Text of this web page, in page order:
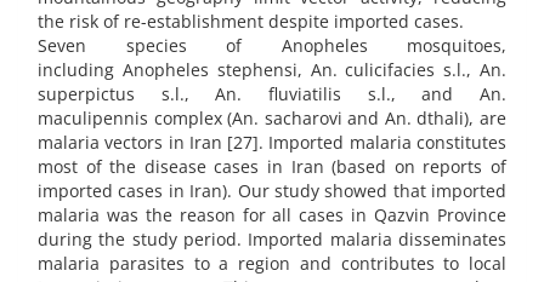
the risk of re-establishment despite imported cases.
Seven species of Anopheles mosquitoes,
including Anopheles stephensi, An. culicifacies s.l., An.
superpictus s.l., An. fluviatilis s.l., and An.
maculipennis complex (An. sacharovi and An. dthali), are
malaria vectors in Iran [27]. Imported malaria constitutes
most of the disease cases in Iran (based on reports of
imported cases in Iran). Our study showed that imported
malaria was the reason for all cases in Qazvin Province
during the study period. Imported malaria disseminates
malaria parasites to a region and contributes to local